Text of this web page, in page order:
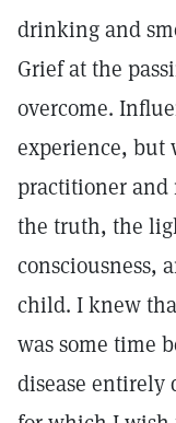
drinking and
Grief at the
overcome.
experience, but
practitioner and
the truth, the
consciousness,
child. I knew
was some time
disease entirely